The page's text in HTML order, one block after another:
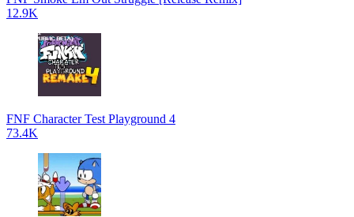
12.9K
FNF Character Test Playground 4
73.4K